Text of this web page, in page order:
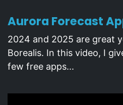
Aurora Forecast
2024 and 2025 are great
Borealis. In this video, I
few free apps...